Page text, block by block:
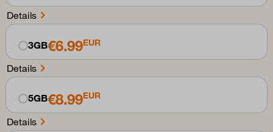
Details
3GB€6.99EUR
Details
5GB€8.99EUR
Details